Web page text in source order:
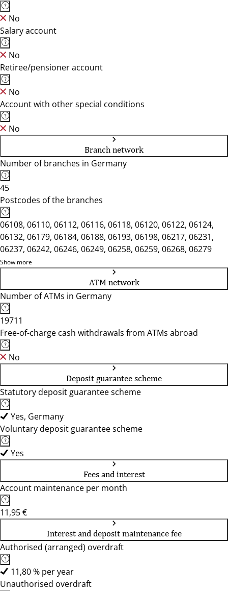
No
Salary account
No
Retiree/pensioner account
No
Account with other special conditions
No
Branch network
Number of branches in Germany
45
Postcodes of the branches
06108, 06110, 06112, 06116, 06118, 06120, 06122, 06124,
06132, 06179, 06184, 06188, 06193, 06198, 06217, 06231,
06237, 06242, 06246, 06249, 06258, 06259, 06268, 06279
Show more
ATM network
Number of ATMs in Germany
19711
Free-of-charge cash withdrawals from ATMs abroad
No
Deposit guarantee scheme
Statutory deposit guarantee scheme
Yes, Germany
Voluntary deposit guarantee scheme
Yes
Fees and interest
Account maintenance per month
11,95 €
Interest and deposit maintenance fee
Authorised (arranged) overdraft
11,80 % per year
Unauthorised overdraft